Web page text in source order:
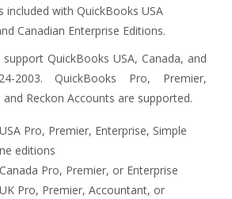
included with QuickBooks USA
Canadian Enterprise Editions.
QuickBooks USA, Canada, and
2003. QuickBooks Pro, Premier,
Reckon Accounts are supported.
Pro, Premier, Enterprise, Simple
editions
Pro, Premier, or Enterprise
Pro, Premier, Accountant, or